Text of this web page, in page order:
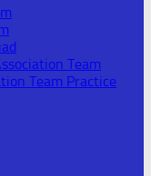
Team
Team Practice